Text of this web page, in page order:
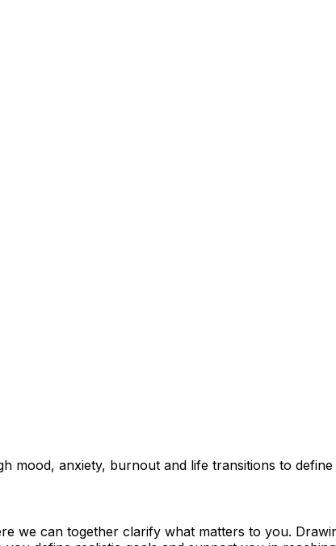
mood, anxiety, burnout and life transitions to
we can together clarify what matters to you.